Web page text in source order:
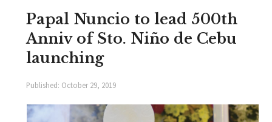
Papal Nuncio to lead 500th
Anniv of Sto. Niño de Cebu
launching
Published: October 29, 2019